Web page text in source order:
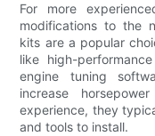
For more
modifications to the
kits are a popular
like high-
engine tuning
increase
experience, they
and tools to install.